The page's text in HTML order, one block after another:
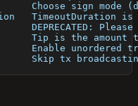
Choose sign mode
TimeoutDuration
DEPRECATED:
Tip is the amount
Enable unordered
Skip tx